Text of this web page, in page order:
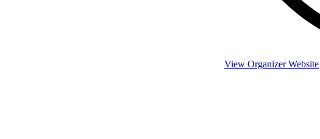
View Organizer Website